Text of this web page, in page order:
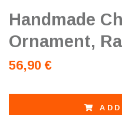
Handmade
Ornament,
56,90 €